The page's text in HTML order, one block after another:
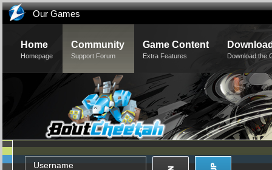
Our Games
Home
Homepage
Community
Support Forum
Game Content
Extra Features Download the